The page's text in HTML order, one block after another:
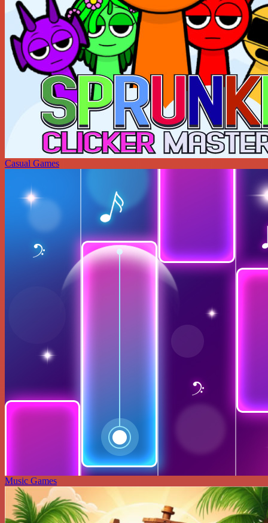
Casual Games
Music Games